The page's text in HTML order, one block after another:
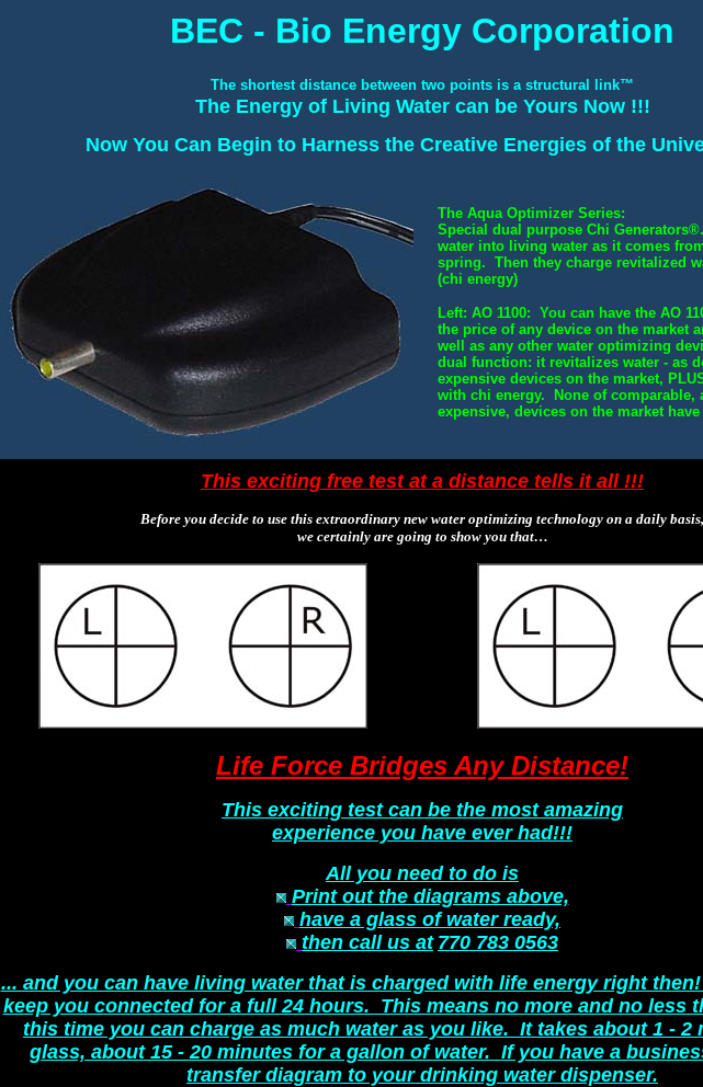
BEC - Bio Energy Corporation
The shortest distance between two points is a structural link™
The Energy of Living Water can be Yours Now !!!
Now You Can Begin to Harness the Creative Energies of the
The Aqua Optimizer Series:
Special dual purpose Chi
water into living water as it comes
spring. Then they charge revitalized
(chi energy)
Left: AO 1100: You can have the AO
the price of any device on the market
well as any other water optimizing
dual function: it revitalizes water - as
expensive devices on the market,
with chi energy. None of comparable,
expensive, devices on the market
This exciting free test at a distance tells it all !!!
Before you decide to use this extraordinary new water optimizing technology on a daily basis,
we certainly are going to show you that…
Life Force Bridges Any Distance!
This exciting test can be the most amazing
experience you have ever had!!!
All you need to do is
Print out the diagrams above,
have a glass of water ready,
then call us at 770 783 0563
... and you can have living water that is charged with life energy right
keep you connected for a full 24 hours. This means no more and no less
this time you can charge as much water as you like. It takes about 1 - 2
glass, about 15 - 20 minutes for a gallon of water. If you have a
transfer diagram to your drinking water dispenser.